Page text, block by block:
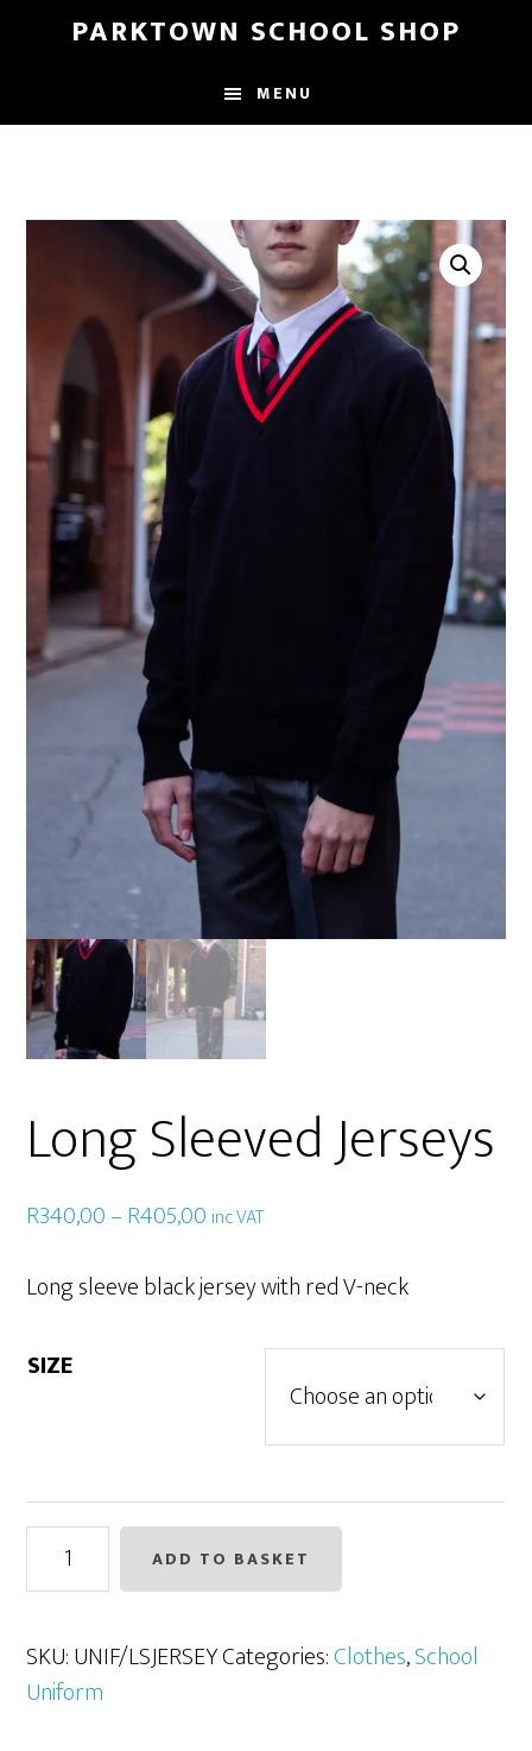
content
sidebar
PARKTOWN SCHOOL SHOP
MENU
Long Sleeved Jerseys
R340,00–R405,00Price
R340,00
R405,00
inc VAT
Long sleeve black jersey with red V-neck
SIZE
Long
Sleeved
quantity
ADD TO BASKET
SKU:UNIF/LSJERSEYCategories:Clothes,School
Uniform